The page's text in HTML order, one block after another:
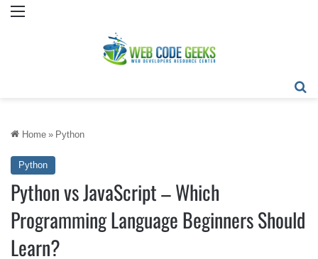
Menu
Home » Python
Python
Python vs JavaScript – Which
Programming Language Beginners Should
Learn?